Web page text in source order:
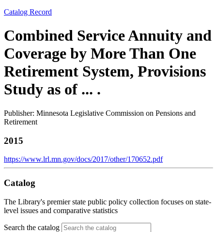
Catalog Record
Combined Service Annuity and
Coverage by More Than One
Retirement System, Provisions
Study as of ... .
Publisher: Minnesota Legislative Commission on Pensions and
Retirement
2015
https://www.lrl.mn.gov/docs/2017/other/170652.pdf
Catalog
The Library's premier state public policy collection focuses on state-
level issues and comparative statistics
Search the catalog